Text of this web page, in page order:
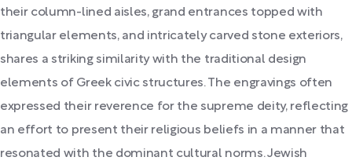
their column-lined aisles, grand entrances topped with
triangular elements, and intricately carved stone exteriors,
shares a striking similarity with the traditional design
elements of Greek civic structures. The engravings often
expressed their reverence for the supreme deity, reflecting
an effort to present their religious beliefs in a manner that
resonated with the dominant cultural norms. Jewish